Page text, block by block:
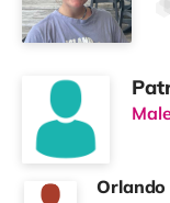
Orlando